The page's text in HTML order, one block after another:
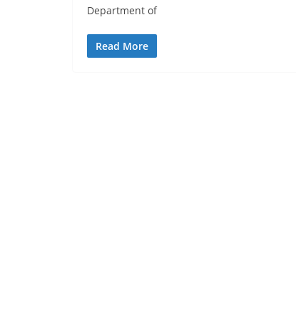
Department of
Read More